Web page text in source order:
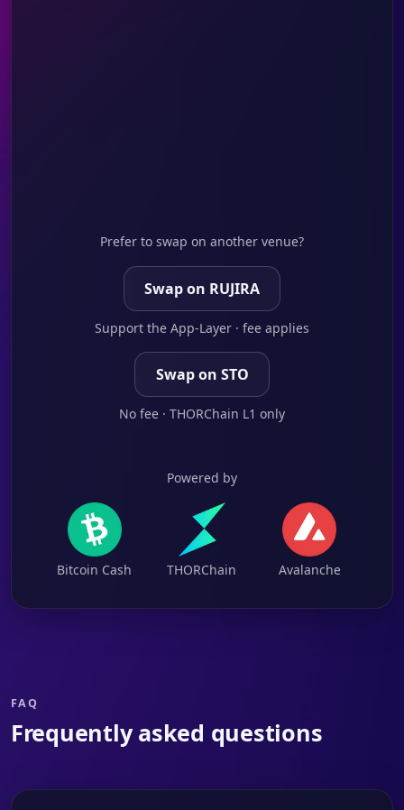
Prefer to swap on another venue?
Swap on RUJIRA
Support the App-Layer · fee applies
Swap on STO
No fee · THORChain L1 only
Powered by
Bitcoin Cash THORChain Avalanche
FAQ
Frequently asked questions